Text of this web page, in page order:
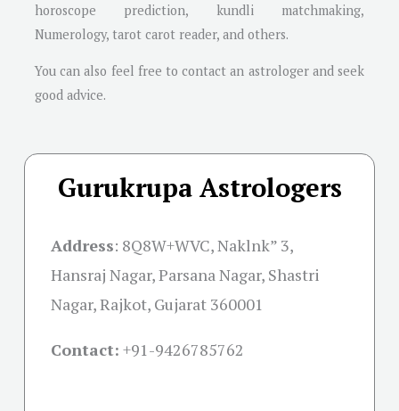
horoscope prediction, kundli matchmaking,
Numerology, tarot carot reader, and others.
You can also feel free to contact an astrologer and seek
good advice.
Gurukrupa Astrologers
Address: 8Q8W+WVC, Naklnk” 3,
Hansraj Nagar, Parsana Nagar, Shastri
Nagar, Rajkot, Gujarat 360001
Contact: +91-9426785762